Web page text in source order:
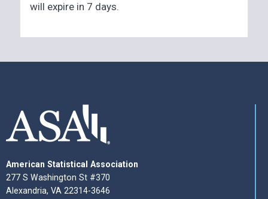
will expire in 7 days.
American Statistical Association
277 S Washington St #370
Alexandria, VA 22314-3646